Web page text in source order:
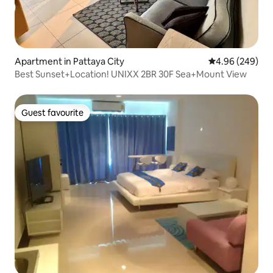
Apartment in Pattaya City 4.96 out of 5
4.96 (249)
Best Sunset+Location! UNIXX 2BR 30F Sea+Mount View
Guest favourite
Guest favourite